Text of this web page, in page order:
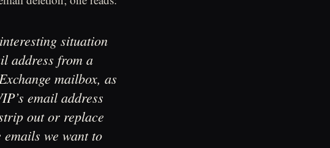
situation
address from a
mailbox, as
email address
out or replace
we want to